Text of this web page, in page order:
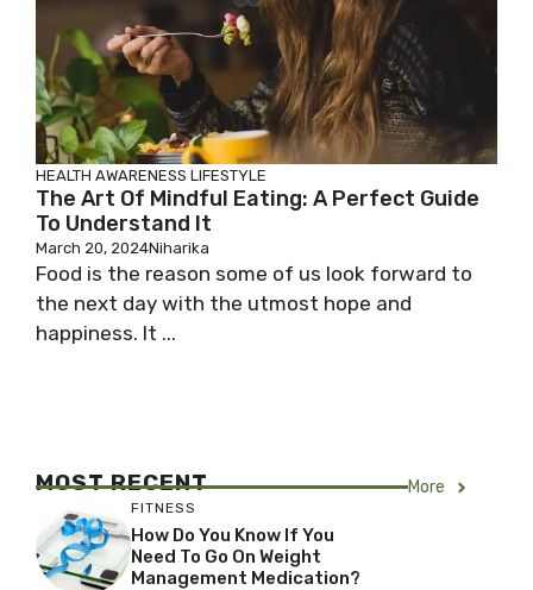
HEALTH AWARENESS LIFESTYLE
The Art Of Mindful Eating: A Perfect Guide
To Understand It
March 20, 2024Niharika
Food is the reason some of us look forward to
the next day with the utmost hope and
happiness. It ...
MOST RECENT More
FITNESS
How Do You Know If You
Need To Go On Weight
Management Medication?